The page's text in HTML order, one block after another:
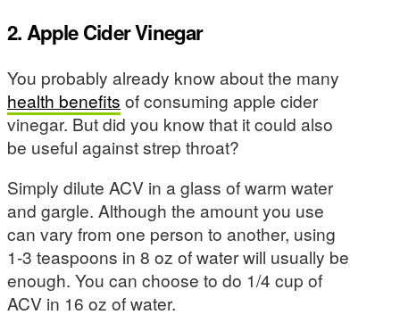
2. Apple Cider Vinegar
You probably already know about the many
health benefits of consuming apple cider
vinegar. But did you know that it could also
be useful against strep throat?
Simply dilute ACV in a glass of warm water
and gargle. Although the amount you use
can vary from one person to another, using
1-3 teaspoons in 8 oz of water will usually be
enough. You can choose to do 1/4 cup of
ACV in 16 oz of water.